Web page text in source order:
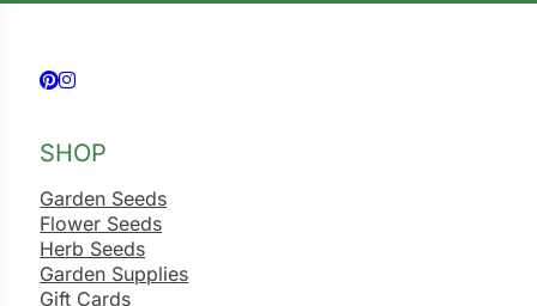
Follow us on Facebook
Follow us on Instagram
SHOP
Garden Seeds
Flower Seeds
Herb Seeds
Garden Supplies
Gift Cards